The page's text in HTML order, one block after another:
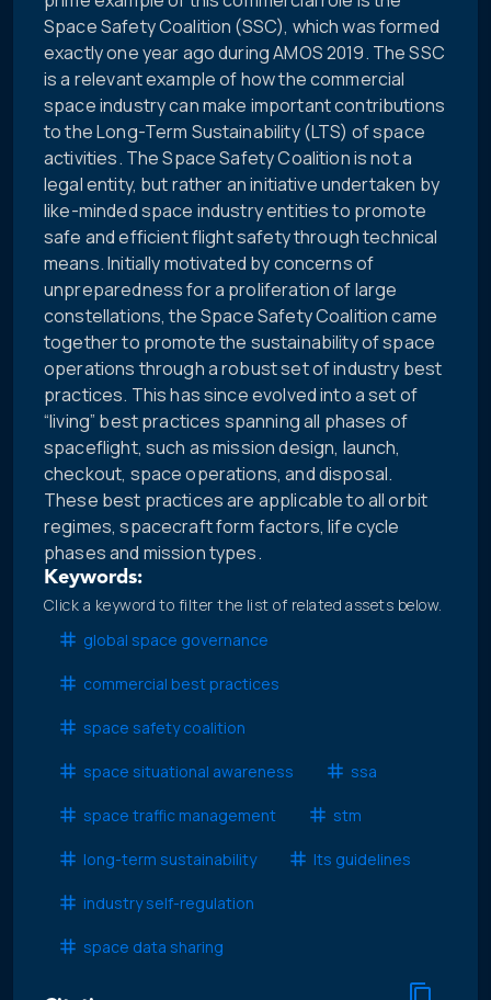
Space Safety Coalition (SSC), which was formed
exactly one year ago during AMOS 2019. The SSC
is a relevant example of how the commercial
space industry can make important contributions
to the Long-Term Sustainability (LTS) of space
activities. The Space Safety Coalition is not a
legal entity, but rather an initiative undertaken by
like-minded space industry entities to promote
safe and efficient flight safety through technical
means. Initially motivated by concerns of
unpreparedness for a proliferation of large
constellations, the Space Safety Coalition came
together to promote the sustainability of space
operations through a robust set of industry best
practices. This has since evolved into a set of
“living” best practices spanning all phases of
spaceflight, such as mission design, launch,
checkout, space operations, and disposal.
These best practices are applicable to all orbit
regimes, spacecraft form factors, life cycle
phases and mission types.
Keywords:
Click a keyword to filter the list of related assets below.
global space governance
commercial best practices
space safety coalition
space situational awareness ssa
space traffic management stm
long-term sustainability lts guidelines
industry self-regulation
space data sharing